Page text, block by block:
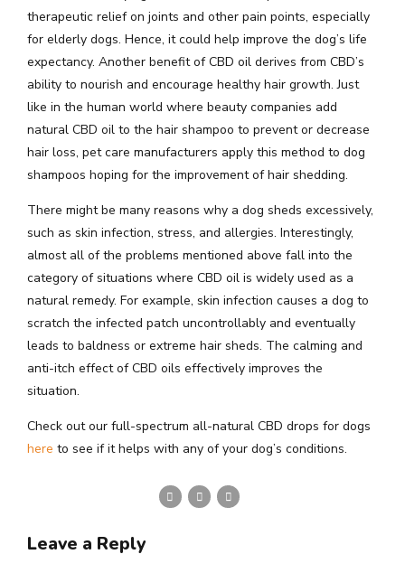
therapeutic relief on joints and other pain points, especially
for elderly dogs. Hence, it could help improve the dog’s life
expectancy. Another benefit of CBD oil derives from CBD’s
ability to nourish and encourage healthy hair growth. Just
like in the human world where beauty companies add
natural CBD oil to the hair shampoo to prevent or decrease
hair loss, pet care manufacturers apply this method to dog
shampoos hoping for the improvement of hair shedding.
There might be many reasons why a dog sheds excessively,
such as skin infection, stress, and allergies. Interestingly,
almost all of the problems mentioned above fall into the
category of situations where CBD oil is widely used as a
natural remedy. For example, skin infection causes a dog to
scratch the infected patch uncontrollably and eventually
leads to baldness or extreme hair sheds. The calming and
anti-itch effect of CBD oils effectively improves the
situation.
Check out our full-spectrum all-natural CBD drops for dogs
here to see if it helps with any of your dog’s conditions.
Leave a Reply